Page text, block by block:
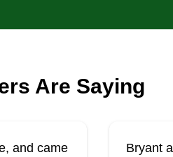
Are Saying
and came
Bryant